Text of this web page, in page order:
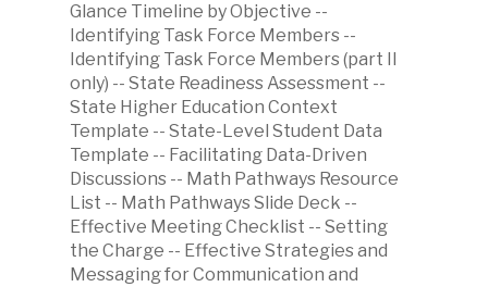
Glance Timeline by Objective --
Identifying Task Force Members --
Identifying Task Force Members (part II
only) -- State Readiness Assessment --
State Higher Education Context
Template -- State-Level Student Data
Template -- Facilitating Data-Driven
Discussions -- Math Pathways Resource
List -- Math Pathways Slide Deck --
Effective Meeting Checklist -- Setting
the Charge -- Effective Strategies and
Messaging for Communication and